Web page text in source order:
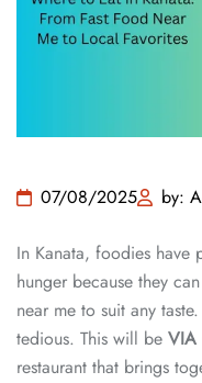
07/08/2025 by:
In Kanata, foodies
hunger because they
near me to suit any
tedious. This will be VIA
restaurant that brings